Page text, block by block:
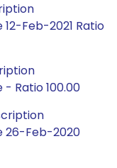
12-Feb-2021 Ratio
- Ratio 100.00
26-Feb-2020